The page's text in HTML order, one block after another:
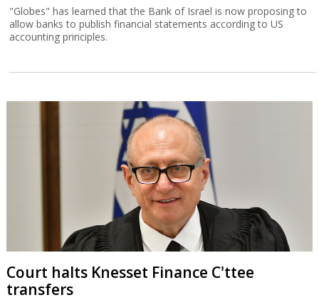
"Globes" has learned that the Bank of Israel is now proposing to
allow banks to publish financial statements according to US
accounting principles.
Court halts Knesset Finance C'ttee
transfers